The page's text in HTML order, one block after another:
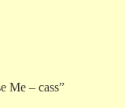
Me – cass”